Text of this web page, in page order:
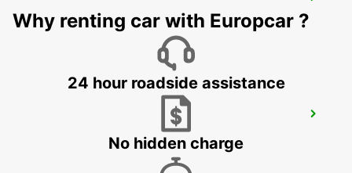
GUERNSEY - UNITED KINGDOM
LANNION - FRANCE
Why renting car with Europcar ?
24 hour roadside assistance
No hidden charge